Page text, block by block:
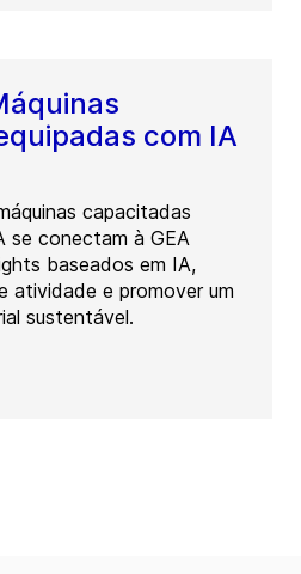
com IA
capacitadas
se conectam à GEA
baseados em IA,
atividade e promover um
sustentável.